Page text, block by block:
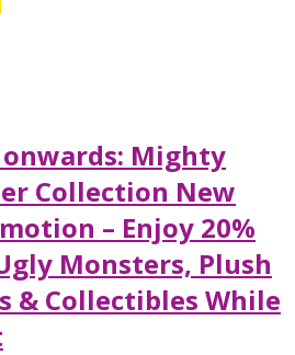
onwards: Mighty
Collection New
– Enjoy 20%
Monsters, Plush
& Collectibles While